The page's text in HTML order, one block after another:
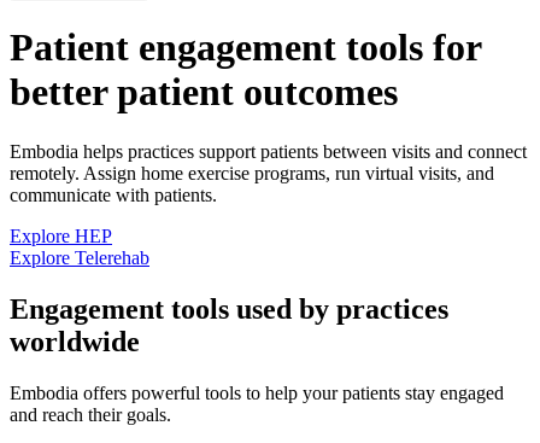
Patient engagement tools for
better patient outcomes
Embodia helps practices support patients between visits and connect
remotely. Assign home exercise programs, run virtual visits, and
communicate with patients.
Explore HEP
Explore Telerehab
Engagement tools used by practices
worldwide
Embodia offers powerful tools to help your patients stay engaged
and reach their goals.